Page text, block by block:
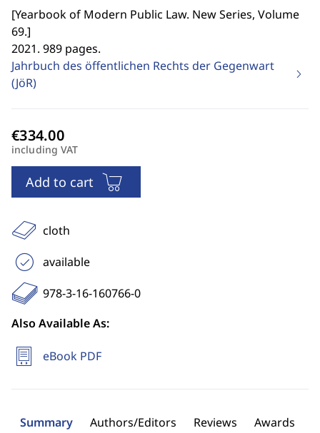
[Yearbook of Modern Public Law. New Series, Volume
69.]
2021. 989 pages.
Jahrbuch des öffentlichen Rechts der Gegenwart
(JöR)
including VAT
Add to cart
cloth
available
978-3-16-160766-0
Also Available As:
eBook PDF
Summary Authors/Editors Reviews Awards